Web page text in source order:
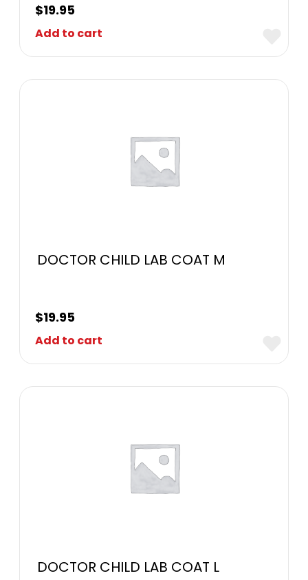
$19.95
Add to cart
DOCTOR CHILD LAB COAT M
$19.95
Add to cart
DOCTOR CHILD LAB COAT L